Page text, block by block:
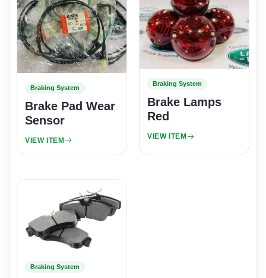
Braking System
Brake Pad Wear
Sensor
VIEW ITEM
Braking System
Brake Lamps
Red
VIEW ITEM
Braking System